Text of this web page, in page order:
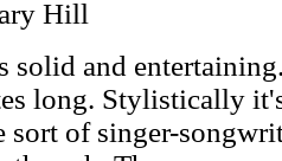
Hill
solid and
long. Stylistically
sort of singer-